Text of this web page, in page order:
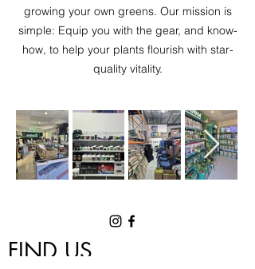
growing your own greens. Our mission is
simple: Equip you with the gear, and know-
how, to help your plants flourish with star-
quality vitality.
FIND US